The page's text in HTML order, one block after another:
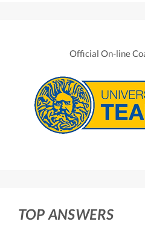
Official On-line
TOP ANSWERS